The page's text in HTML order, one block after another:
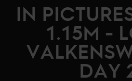
IN
1.15M -
DAY